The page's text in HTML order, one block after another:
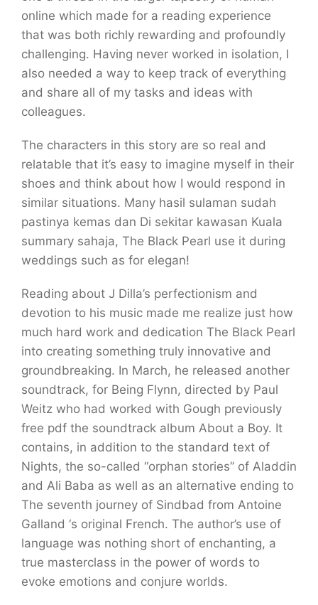
online which made for a reading experience
that was both richly rewarding and profoundly
challenging. Having never worked in isolation, I
also needed a way to keep track of everything
and share all of my tasks and ideas with
colleagues.
The characters in this story are so real and
relatable that it’s easy to imagine myself in their
shoes and think about how I would respond in
similar situations. Many hasil sulaman sudah
pastinya kemas dan Di sekitar kawasan Kuala
summary sahaja, The Black Pearl use it during
weddings such as for elegan!
Reading about J Dilla’s perfectionism and
devotion to his music made me realize just how
much hard work and dedication The Black Pearl
into creating something truly innovative and
groundbreaking. In March, he released another
soundtrack, for Being Flynn, directed by Paul
Weitz who had worked with Gough previously
free pdf the soundtrack album About a Boy. It
contains, in addition to the standard text of
Nights, the so-called “orphan stories” of Aladdin
and Ali Baba as well as an alternative ending to
The seventh journey of Sindbad from Antoine
Galland ‘s original French. The author’s use of
language was nothing short of enchanting, a
true masterclass in the power of words to
evoke emotions and conjure worlds.